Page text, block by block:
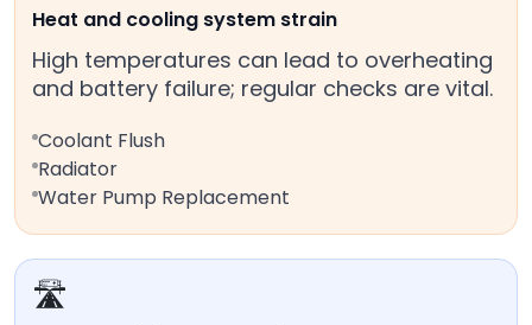
Heat and cooling system strain
High temperatures can lead to overheating
and battery failure; regular checks are vital.
Coolant Flush
Radiator
Water Pump Replacement
🛣️